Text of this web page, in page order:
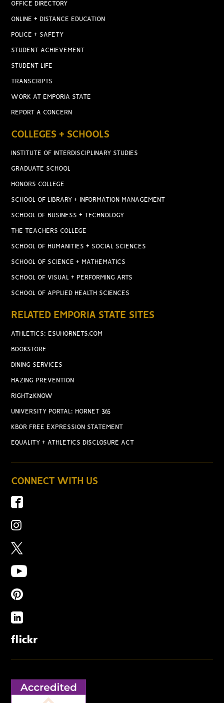
OFFICE DIRECTORY
ONLINE + DISTANCE EDUCATION
POLICE + SAFETY
STUDENT ACHIEVEMENT
STUDENT LIFE
TRANSCRIPTS
WORK AT EMPORIA STATE
REPORT A CONCERN
COLLEGES + SCHOOLS
INSTITUTE OF INTERDISCIPLINARY STUDIES
GRADUATE SCHOOL
HONORS COLLEGE
SCHOOL OF LIBRARY + INFORMATION MANAGEMENT
SCHOOL OF BUSINESS + TECHNOLOGY
THE TEACHERS COLLEGE
SCHOOL OF HUMANITIES + SOCIAL SCIENCES
SCHOOL OF SCIENCE + MATHEMATICS
SCHOOL OF VISUAL + PERFORMING ARTS
SCHOOL OF APPLIED HEALTH SCIENCES
RELATED EMPORIA STATE SITES
ATHLETICS: ESUHORNETS.COM
BOOKSTORE
DINING SERVICES
HAZING PREVENTION
RIGHT2KNOW
UNIVERSITY PORTAL: HORNET 365
KBOR FREE EXPRESSION STATEMENT
EQUALITY + ATHLETICS DISCLOSURE ACT
CONNECT WITH US